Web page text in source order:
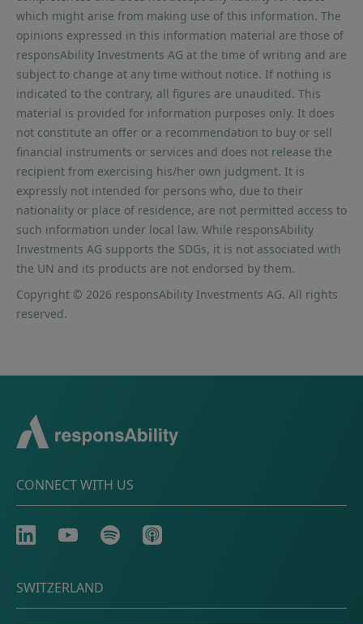
which might arise from making use of this information. The
opinions expressed in this information material are those of
responsAbility Investments AG at the time of writing and are
subject to change at any time without notice. If nothing is
indicated to the contrary, all figures are unaudited. This
material is provided for information purposes only. It does
not constitute an offer or a recommendation to buy or sell
financial instruments or services and does not release the
recipient from exercising his/her own judgment. It is
expressly not intended for persons who, due to their
nationality or place of residence, are not permitted access to
such information under local law. While responsAbility
Investments AG supports the SDGs, it is not associated with
the UN and its products are not endorsed by them.
Copyright © 2026 responsAbility Investments AG. All rights
reserved.
CONNECT WITH US
LinkedInYoutubeSpotify Apple
SWITZERLAND